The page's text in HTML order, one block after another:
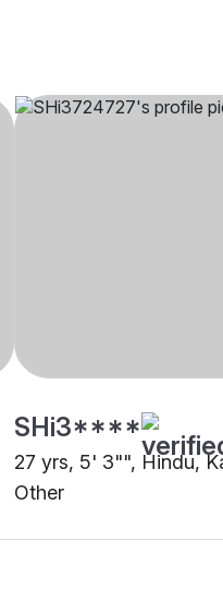
SHi3****
27 yrs, 5' 3"", Hindu,
Other